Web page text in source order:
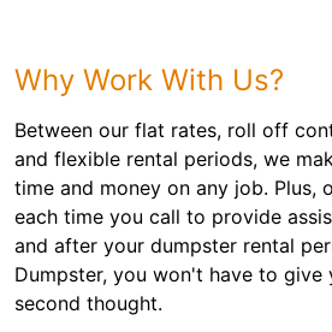
Why Work With Us?
Between our flat rates, roll off
and flexible rental periods, we
time and money on any job. Plus,
each time you call to provide
and after your dumpster rental
Dumpster, you won't have to give
second thought.